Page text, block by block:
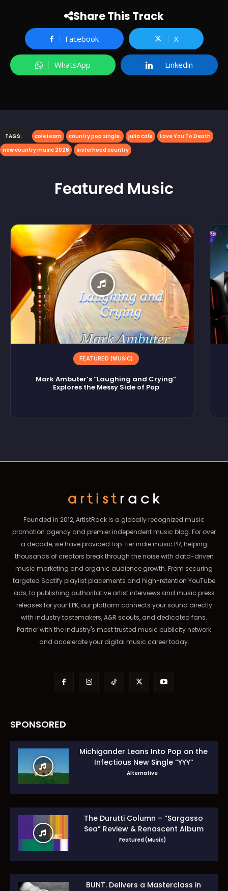
Share This Track
Facebook X
WhatsApp Linkedin
TAGS: coleteam country pop single. julia cole
Love You To Death
new country music 2026
sisterhood country
Featured Music
FEATURED (MUSIC)
Mark Ambuter’s “Laughing and Crying”
Explores the Messy Side of Pop
Founded in 2012, ArtistRack is a globally recognized music
promotion agency and premier independent music blog. For over
a decade, we have provided top-tier indie music PR, helping
thousands of creators break through the noise with data-driven
music marketing and organic audience growth. From securing
targeted Spotify playlist placements and high-retention YouTube
ads, to publishing authoritative artist interviews and music press
releases for your EPK, our platform connects your sound directly
with industry tastemakers, A&R scouts, and dedicated fans.
Partner with the industry's most trusted music publicity network
and accelerate your digital music career today.
SPONSORED
Michigander Leans Into Pop on the
Infectious New Single “YYY”
Alternative
The Durutti Column – “Sargasso
Sea” Review & Renascent Album
Guide
Featured (Music)
BUNT. Delivers a Masterclass in